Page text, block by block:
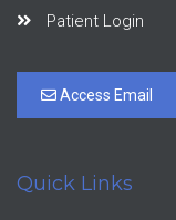
Patient Login
Access Email
Quick Links